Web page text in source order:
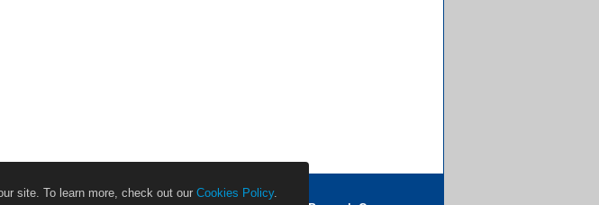
Tourism
site. To learn more, check out our Cookies Policy.